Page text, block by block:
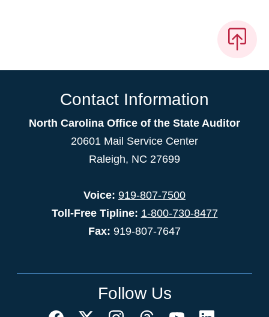
Contact Information
North Carolina Office of the State Auditor
20601 Mail Service Center
Raleigh, NC 27699
Voice: 919-807-7500
Toll-Free Tipline: 1-800-730-8477
Fax: 919-807-7647
Follow Us